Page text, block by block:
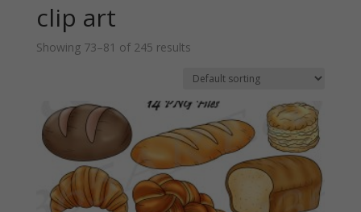
clip art
Showing 73–81 of 245 results